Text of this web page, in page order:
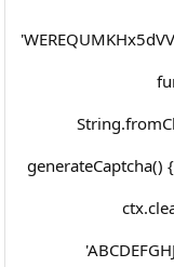
generateCaptcha()